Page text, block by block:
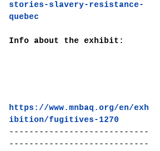
stories-slavery-resistance-
quebec
Info about the exhibit:
https://www.mnbaq.org/en/exh
ibition/fugitives-1270
----------------------------
----------------------------